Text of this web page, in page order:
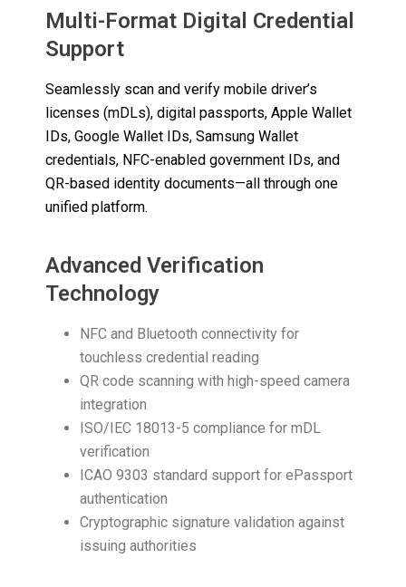
Multi-Format Digital Credential
Support
Seamlessly scan and verify mobile driver’s
licenses (mDLs), digital passports, Apple Wallet
IDs, Google Wallet IDs, Samsung Wallet
credentials, NFC-enabled government IDs, and
QR-based identity documents—all through one
unified platform.
Advanced Verification
Technology
NFC and Bluetooth connectivity for
touchless credential reading
QR code scanning with high-speed camera
integration
ISO/IEC 18013-5 compliance for mDL
verification
ICAO 9303 standard support for ePassport
authentication
Cryptographic signature validation against
issuing authorities